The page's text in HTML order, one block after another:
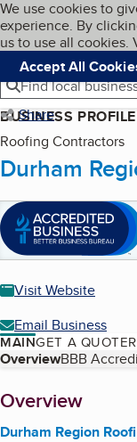
Skip to
Cookies on
We use cookies to
experience. By
us to use all cookies.
Accept All
Navigation
Menu
Find local
Share
BUSINESS PROFILE
Roofing Contractors
Durham
Visit Website
Email Business
MAINGET A QUOTE
Table of
OverviewBBB
About
Overview
Durham Region